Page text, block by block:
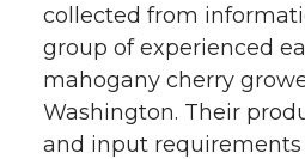
collected from
group of experienced
mahogany cherry
Washington. Their
and input